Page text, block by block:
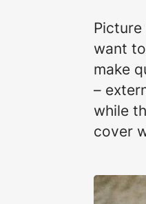
want
make
–
while
cover